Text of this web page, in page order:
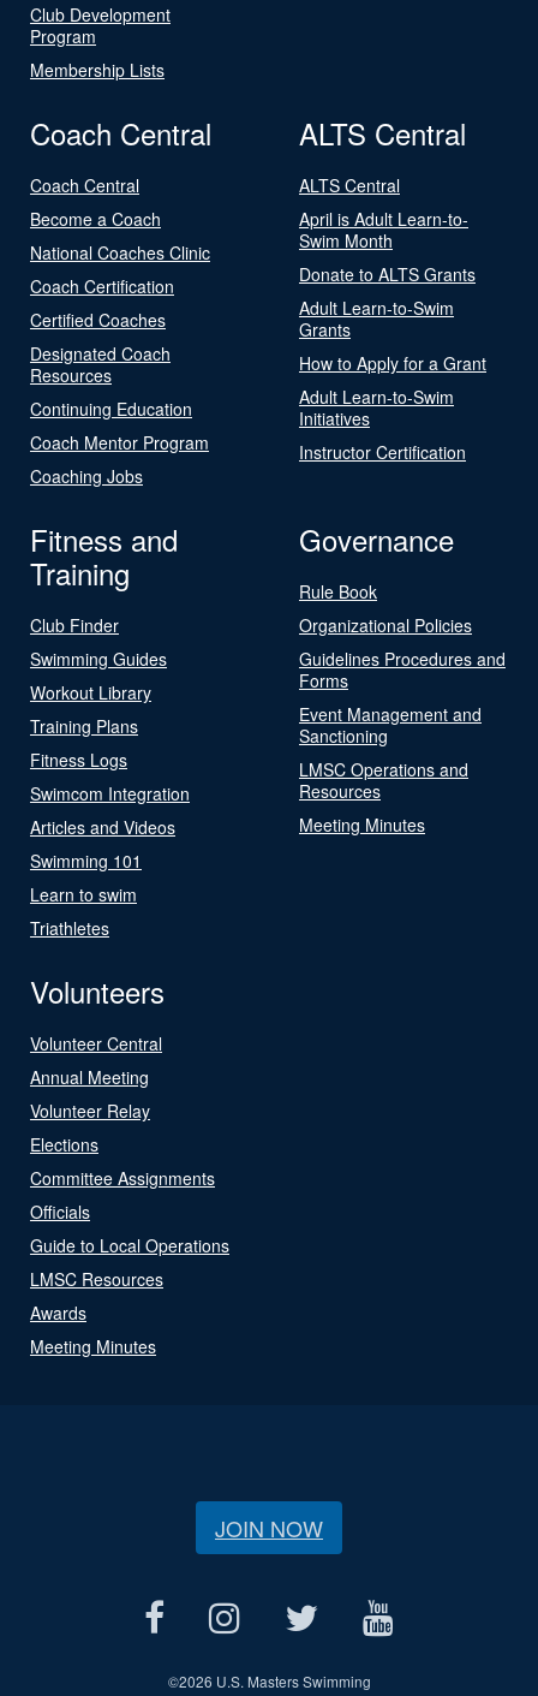
Club Development
Program
Membership Lists
Coach Central
Coach Central
Become a Coach
National Coaches Clinic
Coach Certification
Certified Coaches
Designated Coach
Resources
Continuing Education
Coach Mentor Program
Coaching Jobs
ALTS Central
ALTS Central
April is Adult Learn-to-
Swim Month
Donate to ALTS Grants
Adult Learn-to-Swim
Grants
How to Apply for a Grant
Adult Learn-to-Swim
Initiatives
Instructor Certification
Fitness and
Training
Club Finder
Swimming Guides
Workout Library
Training Plans
Fitness Logs
Swimcom Integration
Articles and Videos
Swimming 101
Learn to swim
Triathletes
Governance
Rule Book
Organizational Policies
Guidelines Procedures and
Forms
Event Management and
Sanctioning
LMSC Operations and
Resources
Meeting Minutes
Volunteers
Volunteer Central
Annual Meeting
Volunteer Relay
Elections
Committee Assignments
Officials
Guide to Local Operations
LMSC Resources
Awards
Meeting Minutes
JOIN NOW
©2026 U.S. Masters Swimming